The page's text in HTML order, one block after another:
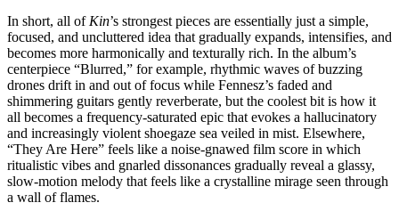
In short, all of Kin’s strongest pieces are essentially just a simple,
focused, and uncluttered idea that gradually expands, intensifies, and
becomes more harmonically and texturally rich. In the album’s
centerpiece “Blurred,” for example, rhythmic waves of buzzing
drones drift in and out of focus while Fennesz’s faded and
shimmering guitars gently reverberate, but the coolest bit is how it
all becomes a frequency-saturated epic that evokes a hallucinatory
and increasingly violent shoegaze sea veiled in mist. Elsewhere,
“They Are Here” feels like a noise-gnawed film score in which
ritualistic vibes and gnarled dissonances gradually reveal a glassy,
slow-motion melody that feels like a crystalline mirage seen through
a wall of flames.